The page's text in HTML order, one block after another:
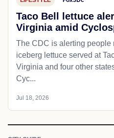
Taco Bell lettuce
Virginia amid
The CDC is alerting people
iceberg lettuce served at
Virginia and four other
Cyc...
Jul 18, 2026